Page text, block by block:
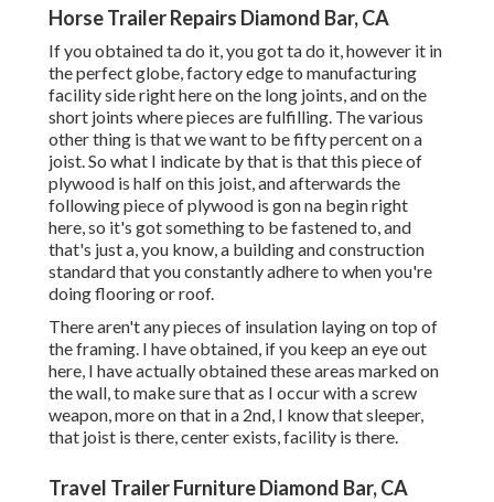
Horse Trailer Repairs Diamond Bar, CA
If you obtained ta do it, you got ta do it, however it in
the perfect globe, factory edge to manufacturing
facility side right here on the long joints, and on the
short joints where pieces are fulfilling. The various
other thing is that we want to be fifty percent on a
joist. So what I indicate by that is that this piece of
plywood is half on this joist, and afterwards the
following piece of plywood is gon na begin right
here, so it's got something to be fastened to, and
that's just a, you know, a building and construction
standard that you constantly adhere to when you're
doing flooring or roof.
There aren't any pieces of insulation laying on top of
the framing. I have obtained, if you keep an eye out
here, I have actually obtained these areas marked on
the wall, to make sure that as I occur with a screw
weapon, more on that in a 2nd, I know that sleeper,
that joist is there, center exists, facility is there.
Travel Trailer Furniture Diamond Bar, CA